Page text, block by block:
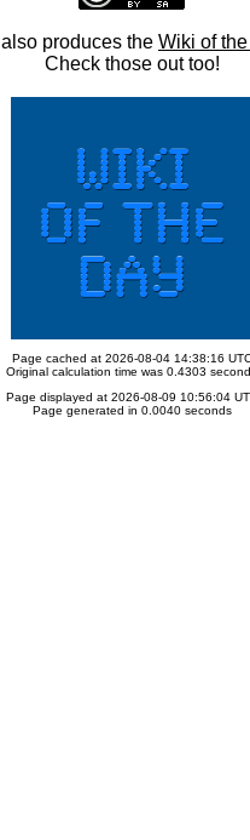
also produces the Wiki of
Check those out too!
Page cached at 2026-08-04 14:38:16
Original calculation time was 0.4303
Page displayed at 2026-08-09 10:56:04
Page generated in 0.0040 seconds